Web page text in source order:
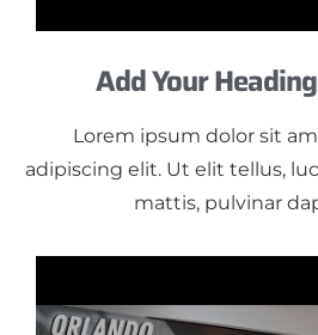
Add Your
Lorem ipsum dolor sit
adipiscing elit. Ut elit tellus,
mattis, pulvinar